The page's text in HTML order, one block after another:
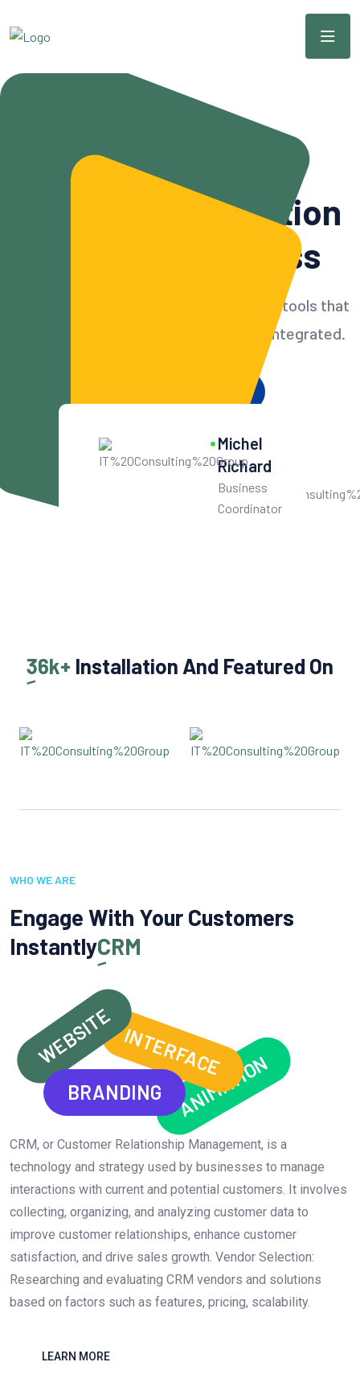
Modern & Scalable CRM
Solution
For Your Business
Build customer relationships with CRM tools that
can accommodate all needs and also integrated.
k+
Get User Help
Michel
Richard
Business
Coordinator
36k+ Installation And Featured On
WHO WE ARE
Engage With Your Customers
InstantlyCRM
WEBSITE
BRANDING
INTERFACEANIMATION
CRM, or Customer Relationship Management, is a
technology and strategy used by businesses to manage
interactions with current and potential customers. It involves
collecting, organizing, and analyzing customer data to
improve customer relationships, enhance customer
satisfaction, and drive sales growth. Vendor Selection:
Researching and evaluating CRM vendors and solutions
based on factors such as features, pricing, scalability.
LEARN MORE